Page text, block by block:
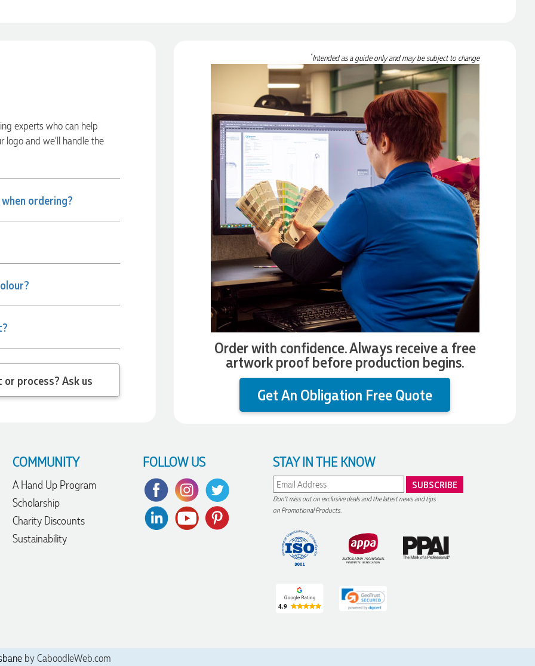
experts who can help
logo and we’ll handle the
ordering?
about the product or process? Ask us
*Intended as a guide only and may be subject to change
Order with confidence. Always receive a free
artwork proof before production begins.
Get An Obligation Free Quote
COMMUNITY
A Hand Up Program
Scholarship
Charity Discounts
Sustainability
FOLLOW US STAY IN THE KNOW
Don't miss out on exclusive deals and the latest news and tips
on Promotional Products.
by CaboodleWeb.com